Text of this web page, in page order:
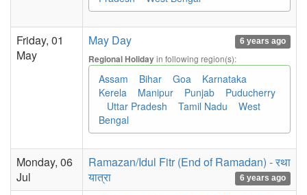
Friday, 01
May
May Day 6 years ago
Regional Holidayin following region(s):
Assam Bihar Goa
Karnataka
Kerela
Manipur Punjab
Puducherry
Uttar Pradesh
Tamil Nadu
West
Bengal
Monday, 06
Jul
Ramazan/Idul Fitr (End of Ramadan) - रथा
यात्रा
6 years ago